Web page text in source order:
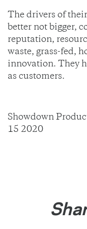
The drivers of
better not bigger,
reputation,
waste, grass-fed,
innovation. They
as customers.
Showdown
15 2020